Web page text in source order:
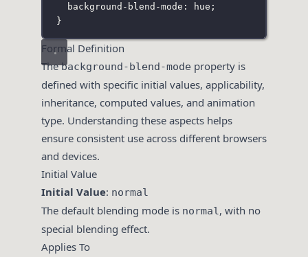
background-blend-mode : hue ;
}
Formal Definition
Thebackground-blend-mode property is
defined with specific initial values, applicability,
inheritance, computed values, and animation
type. Understanding these aspects helps
ensure consistent use across different browsers
and devices.
Initial Value
Initial Value: normal
The default blending mode is normal, with no
special blending effect.
Applies To